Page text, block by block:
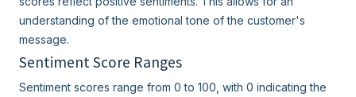
understanding of the emotional tone of the customer's
message.
Sentiment Score Ranges
Sentiment scores range from 0 to 100, with 0 indicating the